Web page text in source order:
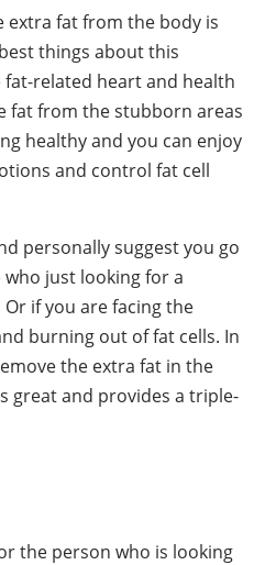
extra fat from the body is
things about this
related heart and health
fat from the stubborn areas
healthy and you can enjoy
and control fat cell
personally suggest you go
just looking for a
if you are facing the
burning out of fat cells. In
the extra fat in the
great and provides a triple-
the person who is looking